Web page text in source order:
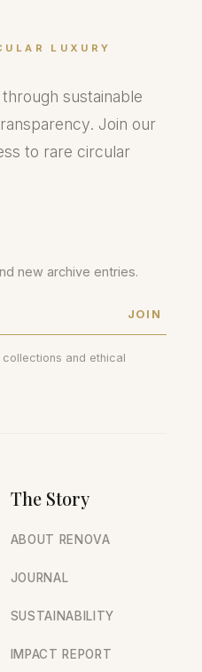
LUXURY
sustainable
Join our
to rare circular
new archive entries.
JOIN
and ethical
The Story
ABOUT RENOVA
JOURNAL
SUSTAINABILITY
IMPACT REPORT